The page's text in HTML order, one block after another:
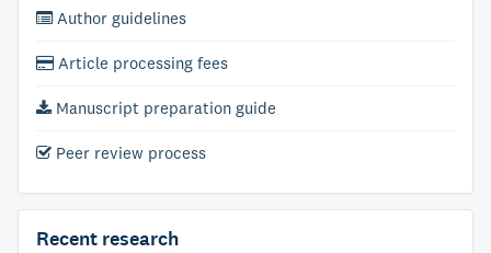
Author guidelines
Article processing fees
Manuscript preparation guide
Peer review process
Recent research